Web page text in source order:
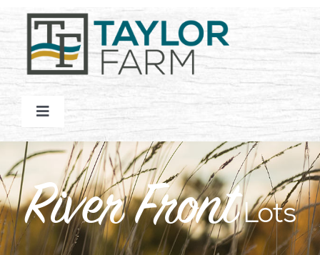
to
content
Toggle
Navigation
HOMES
COMMUNITY
NATURE
River FrontLots